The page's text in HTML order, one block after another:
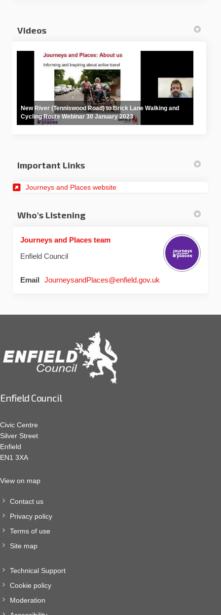
Videos
New River (Tenniswood Road) to Brick Lane Walking and
Cycling Route Webinar 30 January 2023
Important Links
Journeys and Places website
Who's Listening
Journeys and Places team
Enfield Council
Email JourneysandPlaces@enfield.gov.uk
Enfield Council
Civic Centre
Silver Street
Enfield
EN1 3XA
View on map
Contact us
Privacy policy
Terms of use
Site map
Technical Support
Cookie policy
Moderation